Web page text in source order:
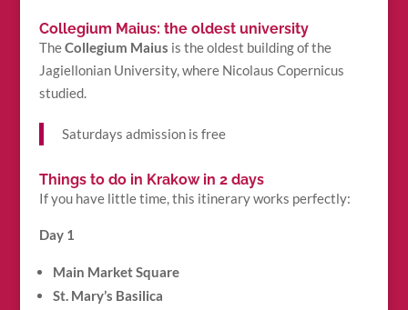
Collegium Maius: the oldest university
TheCollegium Maius is the oldest building of the
Jagiellonian University, where Nicolaus Copernicus
studied.
Saturdays admission is free
Things to do in Krakow in 2 days
If you have little time, this itinerary works perfectly:
Day 1
Main Market Square
St. Mary’s Basilica